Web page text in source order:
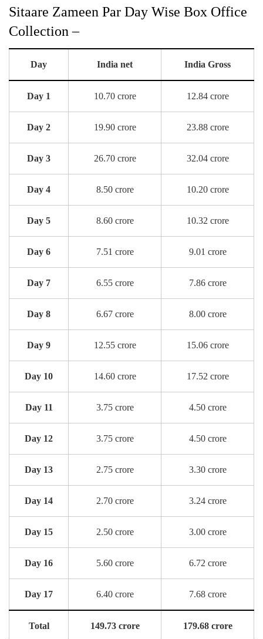
Sitaare Zameen Par Day Wise Box Office
Collection –
Day India net India Gross
Day 1 10.70 crore 12.84 crore
Day 2 19.90 crore 23.88 crore
Day 3 26.70 crore 32.04 crore
Day 4 8.50 crore 10.20 crore
Day 5 8.60 crore 10.32 crore
Day 6 7.51 crore 9.01 crore
Day 7 6.55 crore 7.86 crore
Day 8 6.67 crore 8.00 crore
Day 9 12.55 crore 15.06 crore
Day 10 14.60 crore 17.52 crore
Day 11 3.75 crore 4.50 crore
Day 12 3.75 crore 4.50 crore
Day 13 2.75 crore 3.30 crore
Day 14 2.70 crore 3.24 crore
Day 15 2.50 crore 3.00 crore
Day 16 5.60 crore 6.72 crore
Day 17 6.40 crore 7.68 crore
Total 149.73 crore 179.68 crore